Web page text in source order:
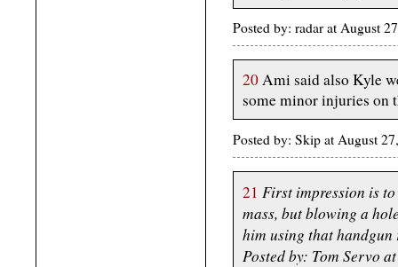
Posted by: radar at August
20Ami said also Kyle
some minor injuries on
Posted by: Skip at August
21 First impression is
mass, but blowing a
him using that handgun
Posted by: Tom Servo